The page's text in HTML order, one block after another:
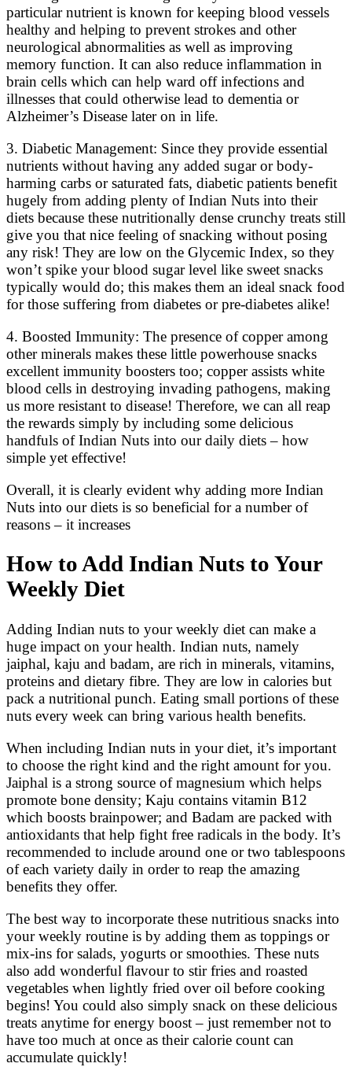
particular nutrient is known for keeping blood vessels
healthy and helping to prevent strokes and other
neurological abnormalities as well as improving
memory function. It can also reduce inflammation in
brain cells which can help ward off infections and
illnesses that could otherwise lead to dementia or
Alzheimer’s Disease later on in life.
3. Diabetic Management: Since they provide essential
nutrients without having any added sugar or body-
harming carbs or saturated fats, diabetic patients benefit
hugely from adding plenty of Indian Nuts into their
diets because these nutritionally dense crunchy treats still
give you that nice feeling of snacking without posing
any risk! They are low on the Glycemic Index, so they
won’t spike your blood sugar level like sweet snacks
typically would do; this makes them an ideal snack food
for those suffering from diabetes or pre-diabetes alike!
4. Boosted Immunity: The presence of copper among
other minerals makes these little powerhouse snacks
excellent immunity boosters too; copper assists white
blood cells in destroying invading pathogens, making
us more resistant to disease! Therefore, we can all reap
the rewards simply by including some delicious
handfuls of Indian Nuts into our daily diets – how
simple yet effective!
Overall, it is clearly evident why adding more Indian
Nuts into our diets is so beneficial for a number of
reasons – it increases
How to Add Indian Nuts to Your
Weekly Diet
Adding Indian nuts to your weekly diet can make a
huge impact on your health. Indian nuts, namely
jaiphal, kaju and badam, are rich in minerals, vitamins,
proteins and dietary fibre. They are low in calories but
pack a nutritional punch. Eating small portions of these
nuts every week can bring various health benefits.
When including Indian nuts in your diet, it’s important
to choose the right kind and the right amount for you.
Jaiphal is a strong source of magnesium which helps
promote bone density; Kaju contains vitamin B12
which boosts brainpower; and Badam are packed with
antioxidants that help fight free radicals in the body. It’s
recommended to include around one or two tablespoons
of each variety daily in order to reap the amazing
benefits they offer.
The best way to incorporate these nutritious snacks into
your weekly routine is by adding them as toppings or
mix-ins for salads, yogurts or smoothies. These nuts
also add wonderful flavour to stir fries and roasted
vegetables when lightly fried over oil before cooking
begins! You could also simply snack on these delicious
treats anytime for energy boost – just remember not to
have too much at once as their calorie count can
accumulate quickly!